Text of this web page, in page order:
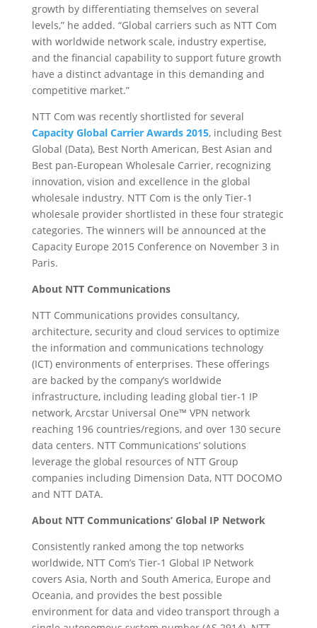
growth by differentiating themselves on several
levels,” he added. “Global carriers such as NTT Com
with worldwide network scale, industry expertise,
and the financial capability to support future growth
have a distinct advantage in this demanding and
competitive market.”
NTT Com was recently shortlisted for several
Capacity Global Carrier Awards 2015, including Best
Global (Data), Best North American, Best Asian and
Best pan-European Wholesale Carrier, recognizing
innovation, vision and excellence in the global
wholesale industry. NTT Com is the only Tier-1
wholesale provider shortlisted in these four strategic
categories. The winners will be announced at the
Capacity Europe 2015 Conference on November 3 in
Paris.
About NTT Communications
NTT Communications provides consultancy,
architecture, security and cloud services to optimize
the information and communications technology
(ICT) environments of enterprises. These offerings
are backed by the company’s worldwide
infrastructure, including leading global tier-1 IP
network, Arcstar Universal One™ VPN network
reaching 196 countries/regions, and over 130 secure
data centers. NTT Communications’ solutions
leverage the global resources of NTT Group
companies including Dimension Data, NTT DOCOMO
and NTT DATA.
About NTT Communications’ Global IP Network
Consistently ranked among the top networks
worldwide, NTT Com’s Tier-1 Global IP Network
covers Asia, North and South America, Europe and
Oceania, and provides the best possible
environment for data and video transport through a